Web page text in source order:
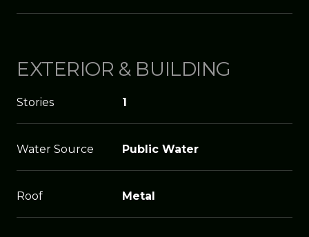
EXTERIOR & BUILDING
Stories 1
Water Source Public Water
Roof Metal